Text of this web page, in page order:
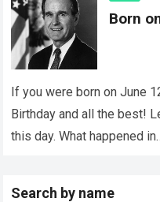
Born
If you were born on June
Birthday and all the best!
this day. What happened
Search by name